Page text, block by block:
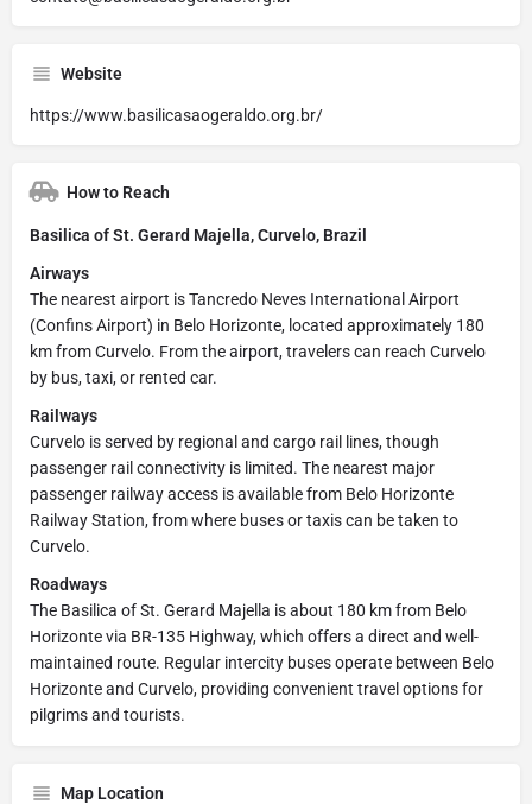
Website
https://www.basilicasaogeraldo.org.br/
How to Reach
Basilica of St. Gerard Majella, Curvelo, Brazil
Airways
The nearest airport is Tancredo Neves International Airport
(Confins Airport) in Belo Horizonte, located approximately 180
km from Curvelo. From the airport, travelers can reach Curvelo
by bus, taxi, or rented car.
Railways
Curvelo is served by regional and cargo rail lines, though
passenger rail connectivity is limited. The nearest major
passenger railway access is available from Belo Horizonte
Railway Station, from where buses or taxis can be taken to
Curvelo.
Roadways
The Basilica of St. Gerard Majella is about 180 km from Belo
Horizonte via BR-135 Highway, which offers a direct and well-
maintained route. Regular intercity buses operate between Belo
Horizonte and Curvelo, providing convenient travel options for
pilgrims and tourists.
Map Location